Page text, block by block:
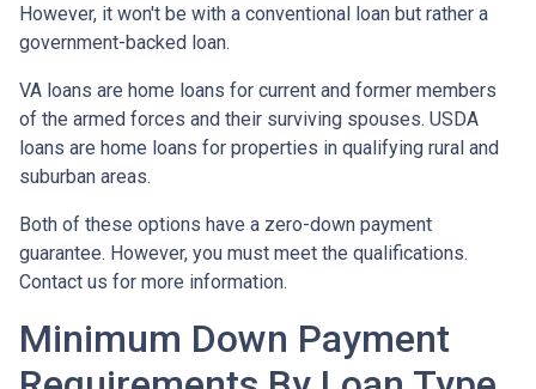
However, it won't be with a conventional loan but rather a
government-backed loan.
VA loans are home loans for current and former members
of the armed forces and their surviving spouses. USDA
loans are home loans for properties in qualifying rural and
suburban areas.
Both of these options have a zero-down payment
guarantee. However, you must meet the qualifications.
Contact us for more information.
Minimum Down Payment